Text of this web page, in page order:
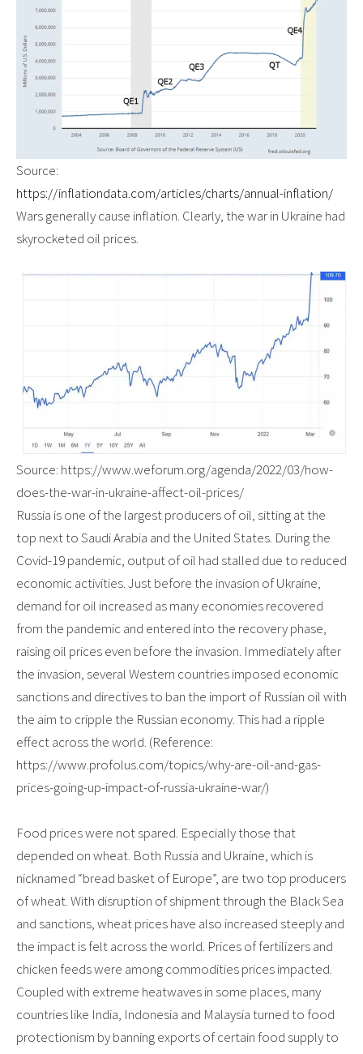
Source:
https://inflationdata.com/articles/charts/annual-inflation/
Wars generally cause inflation. Clearly, the war in Ukraine had
skyrocketed oil prices.
Source: https://www.weforum.org/agenda/2022/03/how-
does-the-war-in-ukraine-affect-oil-prices/
Russia is one of the largest producers of oil, sitting at the
top next to Saudi Arabia and the United States. During the
Covid-19 pandemic, output of oil had stalled due to reduced
economic activities. Just before the invasion of Ukraine,
demand for oil increased as many economies recovered
from the pandemic and entered into the recovery phase,
raising oil prices even before the invasion. Immediately after
the invasion, several Western countries imposed economic
sanctions and directives to ban the import of Russian oil with
the aim to cripple the Russian economy. This had a ripple
effect across the world. (Reference:
https://www.profolus.com/topics/why-are-oil-and-gas-
prices-going-up-impact-of-russia-ukraine-war/)
Food prices were not spared. Especially those that
depended on wheat. Both Russia and Ukraine, which is
nicknamed “bread basket of Europe”, are two top producers
of wheat. With disruption of shipment through the Black Sea
and sanctions, wheat prices have also increased steeply and
the impact is felt across the world. Prices of fertilizers and
chicken feeds were among commodities prices impacted.
Coupled with extreme heatwaves in some places, many
countries like India, Indonesia and Malaysia turned to food
protectionism by banning exports of certain food supply to